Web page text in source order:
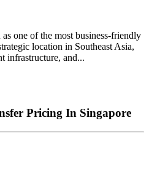
one of the most business-friendly
location in Southeast Asia,
infrastructure, and...
Pricing In Singapore